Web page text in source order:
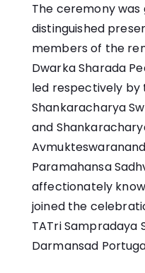
The ceremony
distinguished
members of the
Dwarka Sharada
led respectively by
Shankaracharya
and
Paramahansa
affectionately
joined the
TATri Sampradaya
Darmansad